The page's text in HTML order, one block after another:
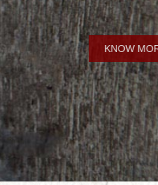
KNOW MORE